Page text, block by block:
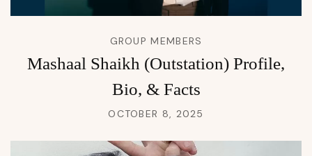
GROUP MEMBERS
Mashaal Shaikh (Outstation) Profile,
Bio, & Facts
OCTOBER 8, 2025